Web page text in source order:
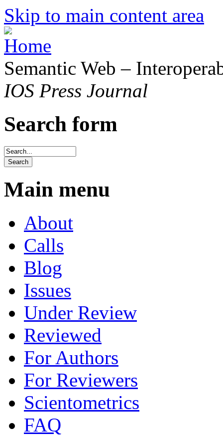
Skip to main content area
Semantic Web –
IOS Press Journal
Search form
Main menu
About
Calls
Blog
Issues
Under Review
Reviewed
For Authors
For Reviewers
Scientometrics
FAQ